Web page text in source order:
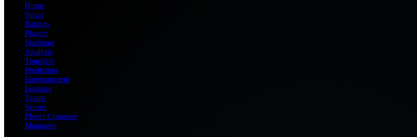
Home
News
Ratings
Players
Stadiums
Analysis
Transfers
Prediction
Entertainment
Leagues
Teams
Scores
Player Compare
Managers